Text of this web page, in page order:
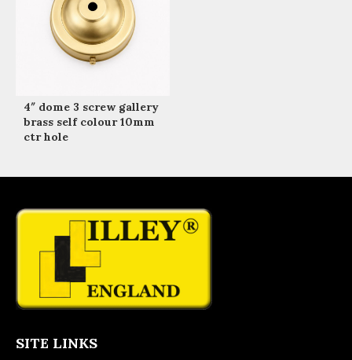
4″ dome 3 screw gallery
brass self colour 10mm
ctr hole
SITE LINKS